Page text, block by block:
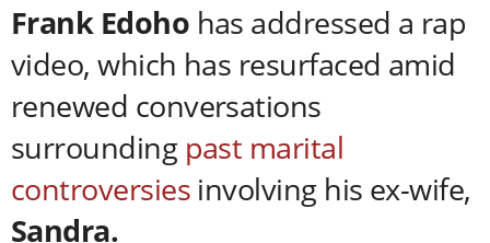
Frank Edoho has addressed a rap
video, which has resurfaced amid
renewed conversations
surrounding past marital
controversiesinvolving his ex-wife,
Sandra.